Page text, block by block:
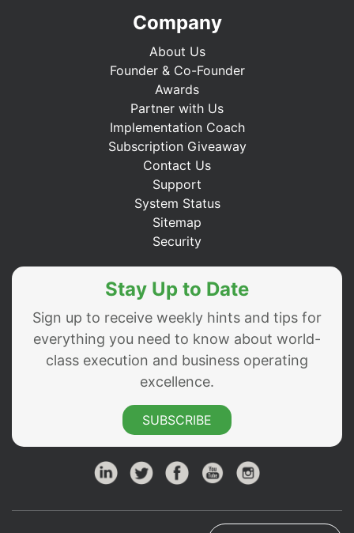
Company
About Us
Founder & Co-Founder
Awards
Partner with Us
Implementation Coach
Subscription Giveaway
Contact Us
Support
System Status
Sitemap
Security
Stay Up to Date
Sign up to receive weekly hints and tips for
everything you need to know about world-
class execution and business operating
excellence.
SUBSCRIBE